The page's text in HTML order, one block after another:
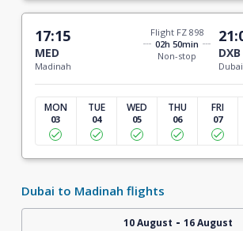
17:15
MED
Madinah
Flight FZ 898
02h 50min
Non-stop
DXB
Dubai
MON
03
TUE
04
WED
05
THU
06
FRI
07
Dubai to Madinah flights
10 August - 16 August